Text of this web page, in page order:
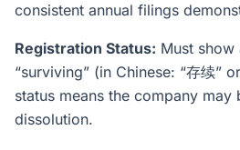
consistent annual filings
Registration Status: Must show
“surviving” (in Chinese: “存续”
status means the company
dissolution.